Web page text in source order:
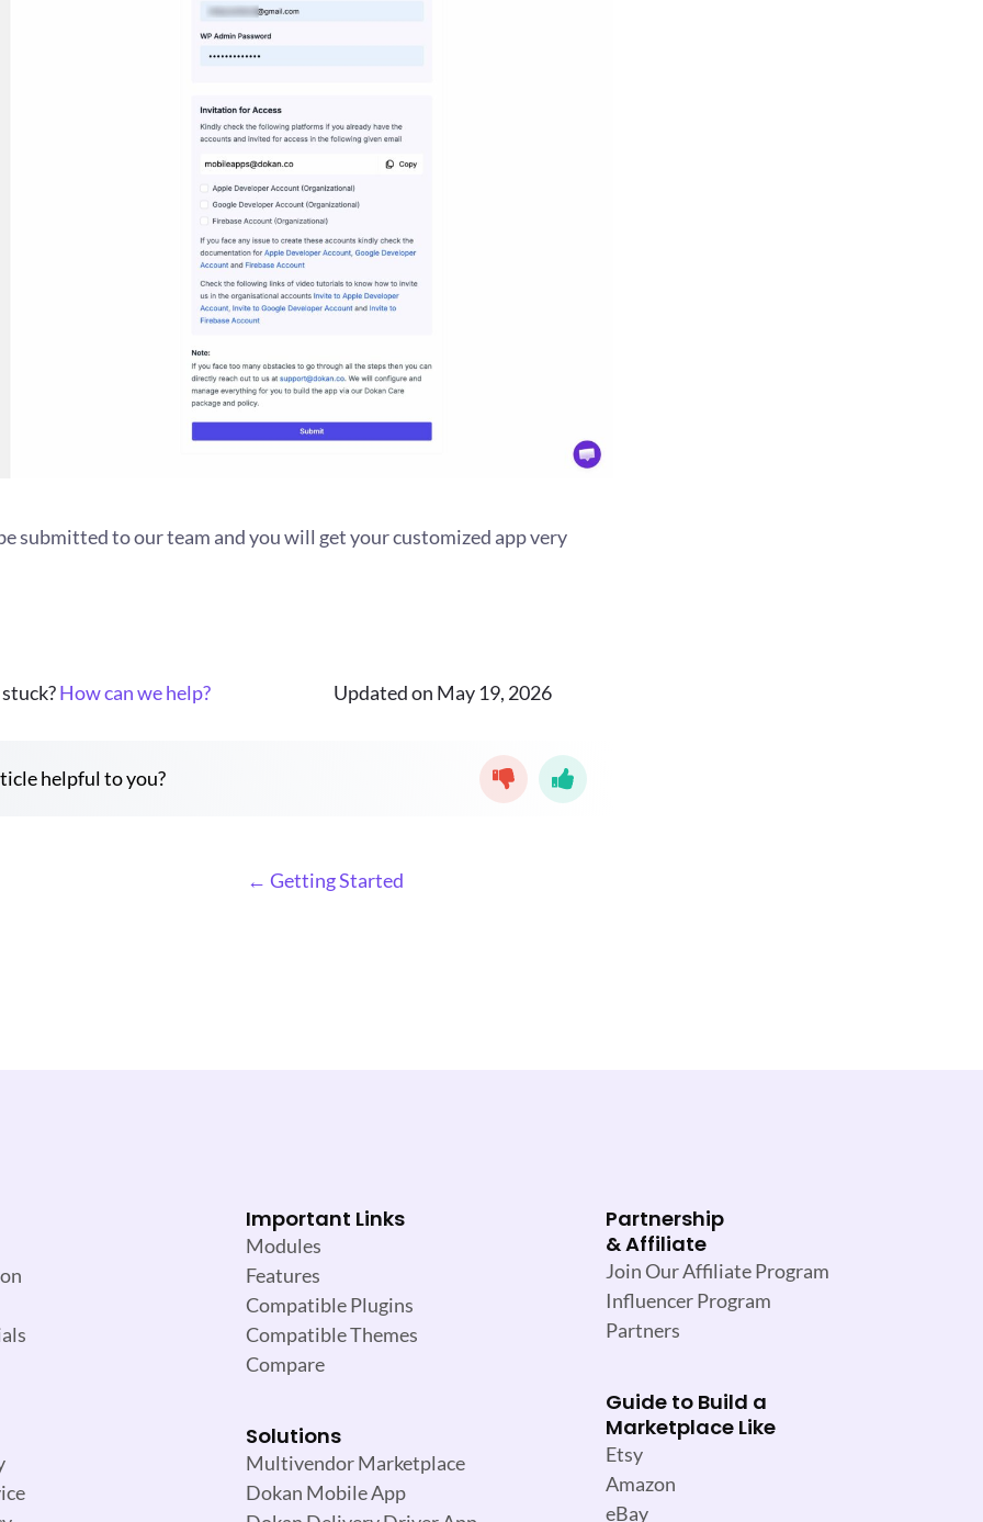
submitted to our team and you will get your customized app very
How can we help? Updated on May 19, 2026
helpful to you?
← Getting Started
Important Links
Modules
Features
Compatible Plugins
Compatible Themes
Compare
Solutions
Multivendor Marketplace
Dokan Mobile App
Partnership
& Affiliate
Join Our Affiliate Program
Influencer Program
Partners
Guide to Build a
Marketplace Like
Etsy
Amazon
eBay